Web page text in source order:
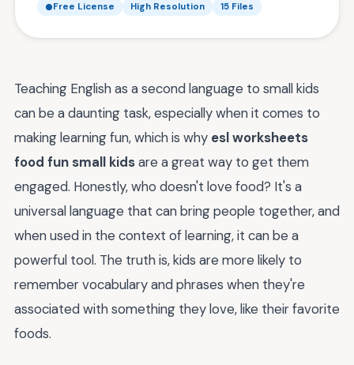
Free License High Resolution 15 Files
Teaching English as a second language to small kids
can be a daunting task, especially when it comes to
making learning fun, which is why esl worksheets
food fun small kidsare a great way to get them
engaged. Honestly, who doesn't love food? It's a
universal language that can bring people together, and
when used in the context of learning, it can be a
powerful tool. The truth is, kids are more likely to
remember vocabulary and phrases when they're
associated with something they love, like their favorite
foods.